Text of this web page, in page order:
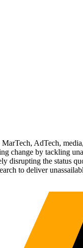
AdTech,
by tackling
disrupting the status
to deliver